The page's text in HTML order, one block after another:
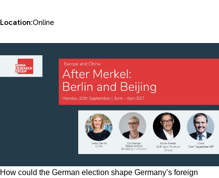
Location:Online
How could the German election shape Germany’s foreign